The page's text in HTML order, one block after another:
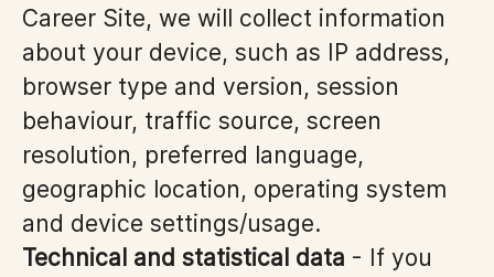
Career Site, we will collect information
about your device, such as IP address,
browser type and version, session
behaviour, traffic source, screen
resolution, preferred language,
geographic location, operating system
and device settings/usage.
Technical and statistical data - If you